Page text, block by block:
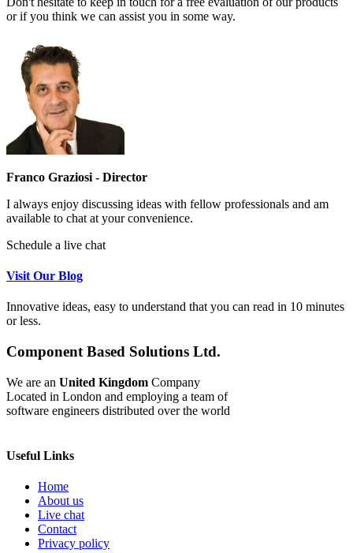
or if you think we can assist you in some way.
Franco Graziosi - Director
I always enjoy discussing ideas with fellow professionals and am
available to chat at your convenience.
Schedule a live chat
Visit Our Blog
Innovative ideas, easy to understand that you can read in 10 minutes
or less.
Component Based Solutions Ltd.
We are an United Kingdom Company
Located in London and employing a team of
software engineers distributed over the world
Useful Links
Home
About us
Live chat
Contact
Privacy policy